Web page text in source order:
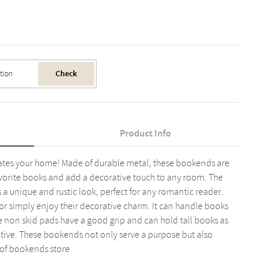
Check
Product Info
your home! Made of durable metal, these bookends are
books and add a decorative touch to any room. The
unique and rustic look, perfect for any romantic reader.
simply enjoy their decorative charm. It can handle books
non skid pads have a good grip and can hold tall books as
These bookends not only serve a purpose but also
bookends store